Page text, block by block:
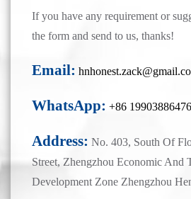
If you have any requirement or
the form and send to us, thanks!
Email:
WhatsApp: +86 19903886476
Address: No. 403, South Of
Street, Zhengzhou Economic And
Development Zone Zhengzhou